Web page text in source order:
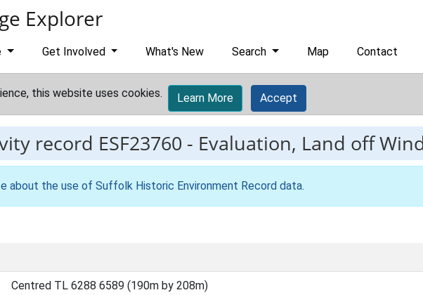
Explorer
Get Involved What's New Search Map Contact
this website uses cookies. Learn More Accept
record ESF23760 - Evaluation, Land off
about the use of Suffolk Historic Environment Record data.
Centred TL 6288 6589 (190m by 208m)